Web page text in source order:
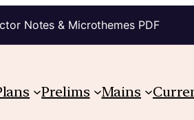
Notes & Microthemes PDF
Prelims Mains